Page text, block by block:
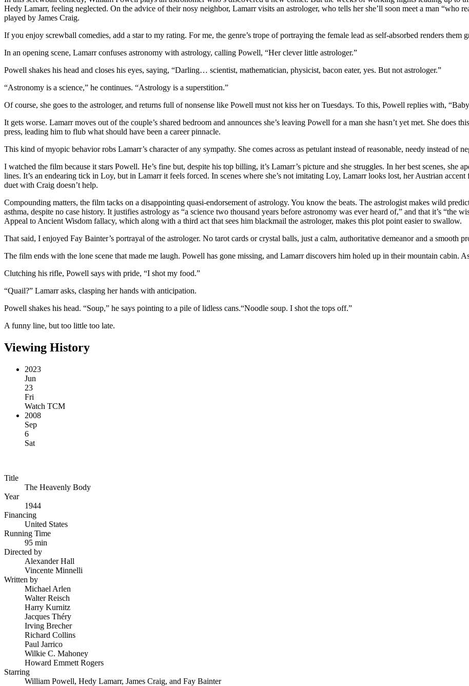
Hedy Lamarr, feeling neglected. On the advice of their nosy neighbor, Lamarr visits an astrologer, who tells her she’ll soon meet a man “who
played by James Craig.
If you enjoy screwball comedies, add a star to my rating. For me, the genre’s trope of portraying the female lead as self-absorbed renders them
In an opening scene, Lamarr confuses astronomy with astrology, calling Powell, “Her clever little astrologer.”
Powell shakes his head and closes his eyes, saying, “Darling… scientist, mathematician, physicist, bacon eater, yes. But not astrologer.”
“Astronomy is a science,” he continues. “Astrology is a superstition.”
Of course, she goes to the astrologer, and returns full of nonsense like Powell must not kiss her on Tuesdays. To this, Powell replies with,
It gets worse. Lamarr moves out of the couple’s shared bedroom and announces she’s leaving Powell for a man she hasn’t yet met. She does
press, leading him to flub what should have been a career pinnacle.
This kind of myopic behavior robs Lamarr’s character of any sympathy. She comes across as petulant instead of reasonable, needy instead of
I watched the film because it stars Powell. He’s fine but, despite his top billing, it’s Lamarr’s picture and she struggles. In her best scenes, she
lines. It’s an endearing tick in Loy, but in Lamarr it feels forced. In scenes where she’s not imitating Loy, Lamarr looks lost, her Austrian
duet with Craig doesn’t help.
Compounding matters, the film tacks on a disappointing quasi-endorsement of astrology. You know the beats. The astrologist makes wild
asthma, despite no case history. It justifies astrology as “a science two thousand years before astronomy was ever heard of,” and that it’s “the
Appeal to Ancient Wisdom fallacy, which along with a third act that sees him blackmail the astrologer, makes this plot point easier to swallow.
That said, I enjoyed Fay Bainter’s portrayal of the astrologer. No tarot cards or crystal balls, just a calm, authoritative demeanor and a smooth
The film ends with the lone scene that made me laugh. Powell has gone missing, and Lamarr discovers him holed up in their mountain cabin.
Clutching his rifle, Powell says with pride, “I shot my food.”
“Quail?” Lamarr asks, clasping her hands with anticipation.
Powell shakes his head. “Soup,” he says pointing to a pile of lidless cans.“Noodle soup. I shot the tops off.”
A funny line, but too little too late.
Viewing History
2023
Jun
23
Fri
Watch TCM
2008
Sep
6
Sat
Title
The Heavenly Body
Year
1944
Financing
United States
Running Time
95 min
Directed by
Alexander Hall
Vincente Minnelli
Written by
Michael Arlen
Walter Reisch
Harry Kurnitz
Jacques Théry
Irving Brecher
Richard Collins
Paul Jarrico
Wilkie C. Mahoney
Howard Emmett Rogers
Starring
William Powell, Hedy Lamarr, James Craig, and Fay Bainter